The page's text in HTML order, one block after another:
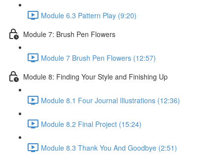
Module 6.3 Pattern Play (9:20)
Module 7: Brush Pen Flowers
Module 7 Brush Pen Flowers (12:57)
Module 8: Finding Your Style and Finishing Up
Module 8.1 Four Journal Illustrations (12:36)
Module 8.2 Final Project (15:24)
Module 8.3 Thank You And Goodbye (2:51)